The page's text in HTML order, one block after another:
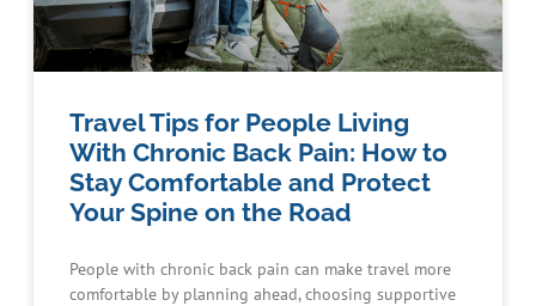
Travel Tips for People Living
With Chronic Back Pain: How to
Stay Comfortable and Protect
Your Spine on the Road
People with chronic back pain can make travel more
comfortable by planning ahead, choosing supportive